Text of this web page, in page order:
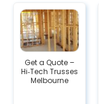
Get a Quote –
Hi‑Tech Trusses
Melbourne